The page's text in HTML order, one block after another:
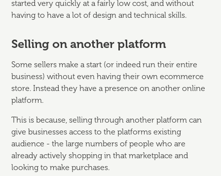
started very quickly at a fairly low cost, and without
having to have a lot of design and technical skills.
Selling on another platform
Some sellers make a start (or indeed run their entire
business) without even having their own ecommerce
store. Instead they have a presence on another online
platform.
This is because, selling through another platform can
give businesses access to the platforms existing
audience - the large numbers of people who are
already actively shopping in that marketplace and
looking to make purchases.